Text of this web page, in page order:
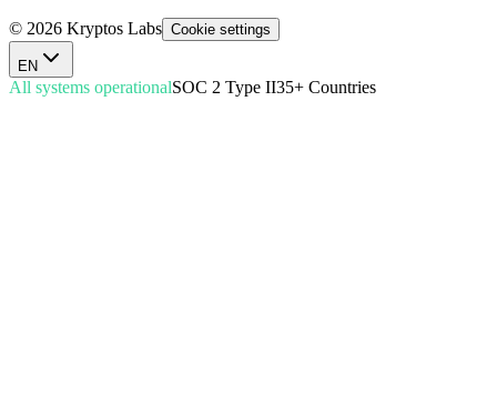
© 2026 Kryptos Labs Cookie settings
EN
All systems operationalSOC 2 Type II35+ Countries